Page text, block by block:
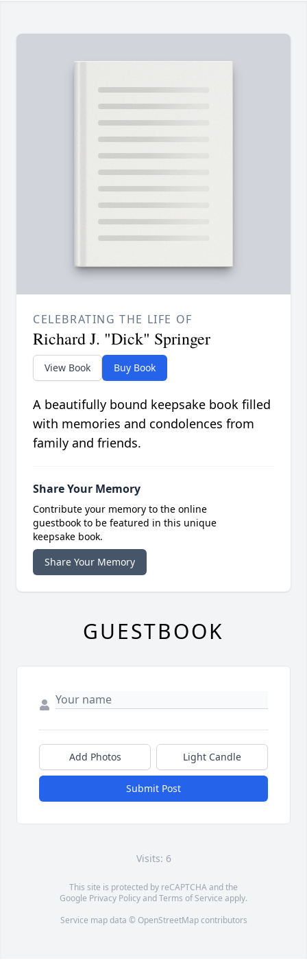
CELEBRATING THE LIFE OF
Richard J. "Dick" Springer
View Book Buy Book
A beautifully bound keepsake book filled
with memories and condolences from
family and friends.
Share Your Memory
Contribute your memory to the online
guestbook to be featured in this unique
keepsake book.
Share Your Memory
GUESTBOOK
Add Photos Light Candle
Submit Post
Visits: 6
This site is protected by reCAPTCHA and the
Google Privacy PolicyandTerms of Service apply.
Service map data © OpenStreetMapcontributors